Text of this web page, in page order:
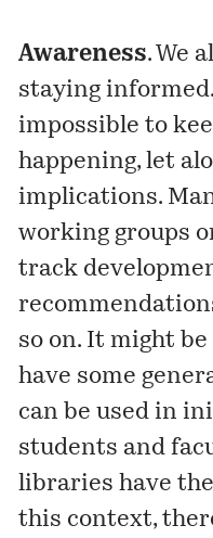
Awareness. We
staying
impossible to
happening, let
implications.
working groups
track
so on. It might
have some
can be used in
students and
libraries have
this context,